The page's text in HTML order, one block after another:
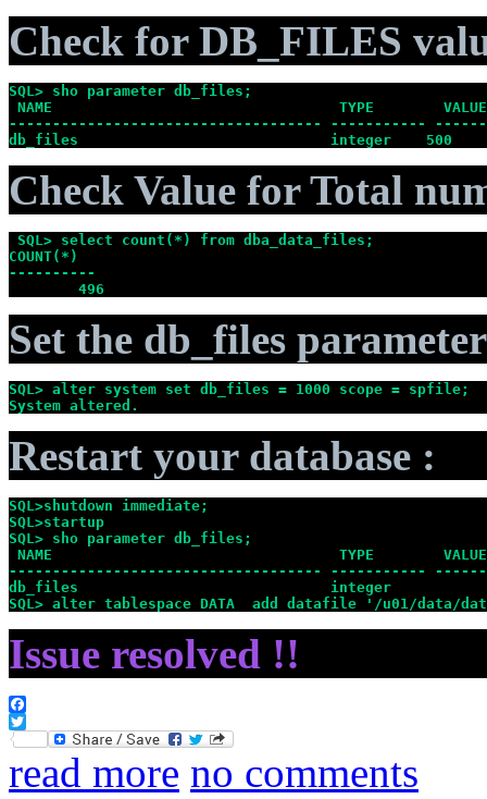
Check for DB_FILES
SQL> sho parameter db_files;
NAME                                 TYPE        VALUE
------------------------------------ -----------
db_files                             integer    500
Check Value for Total
SQL> select count(*) from dba_data_files;
COUNT(*)
----------
496
Set the db_files
SQL> alter system set db_files = 1000 scope = spfile;
System altered.
Restart your database :
SQL>shutdown immediate;
SQL>startup
SQL> sho parameter db_files;
NAME                                 TYPE        VALUE
------------------------------------ -----------
db_files                             integer
SQL> alter tablespace DATA  add datafile '/u01/data/
Issue resolved !!
Facebook
Twitter
read more no comments